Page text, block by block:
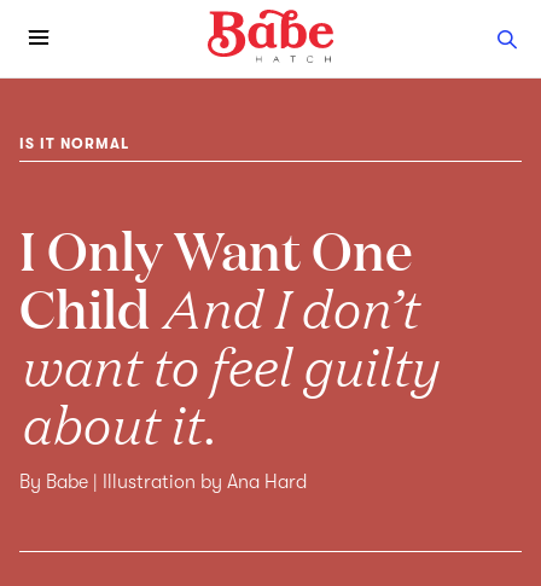
IS IT NORMAL
I Only Want One
ChildAnd I don’t
want to feel guilty
about it.
By Babe | Illustration by Ana Hard